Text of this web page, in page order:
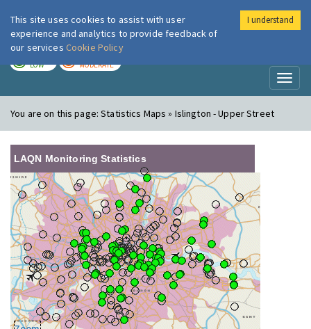
London Air
LOW MODERATE
You are on this page:Statistics Maps » Islington - Upper Street
LAQN Monitoring Statistics
This site uses cookies to assist with user
experience and analytics to provide feedback of
our services Cookie Policy
I understand